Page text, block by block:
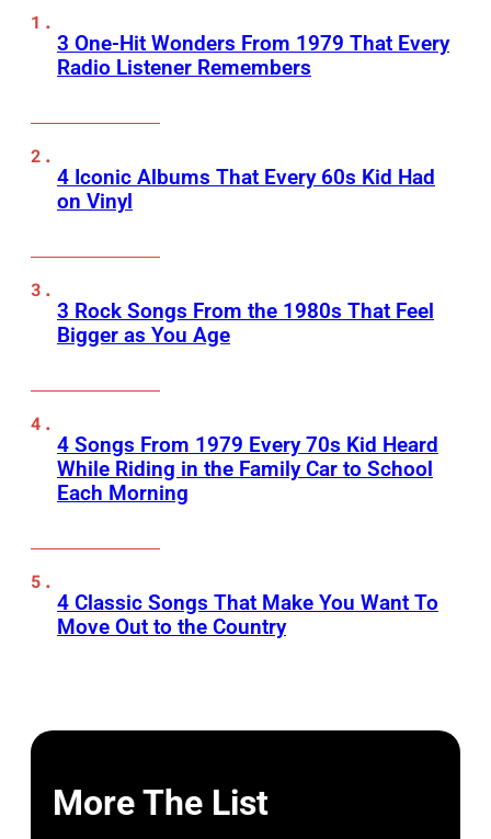
3 One-Hit Wonders From 1979 That Every
Radio Listener Remembers
4 Iconic Albums That Every 60s Kid Had
on Vinyl
3 Rock Songs From the 1980s That Feel
Bigger as You Age
4 Songs From 1979 Every 70s Kid Heard
While Riding in the Family Car to School
Each Morning
4 Classic Songs That Make You Want To
Move Out to the Country
More The List